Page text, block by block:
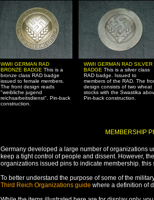
WWII GERMAN RAD
BRONZE BADGE This is a
bronze class RAD badge
issued to female members.
The front design reads
"weibliche jugend
reichsarbeitsdienst". Pin-back
construction.
WWII GERMAN RAD SILVER
BADGE This is a silver class
RAD badge. Issued to
members of the RAD. The
design consists of two wheat
stocks with the Swastika
Pin-back construction.
MEMBERSHIP
Germany developed a large number of organizations
keep a tight control of people and dissent. However,
organizations issued pins to indicate membership.
To better understand the purpose of some of the
Third Reich Organizations guide where a definition of